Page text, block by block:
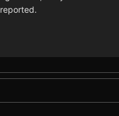
reported.